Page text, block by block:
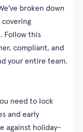
broken down
Follow this
compliant, and
your entire team.
need to lock
and early
against holiday-